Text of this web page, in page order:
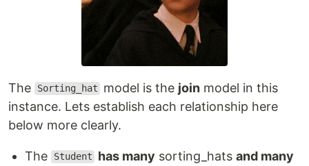
The Sorting_hat model is the join model in this
instance. Lets establish each relationship here
below more clearly.
The Student has many sorting_hatsand many